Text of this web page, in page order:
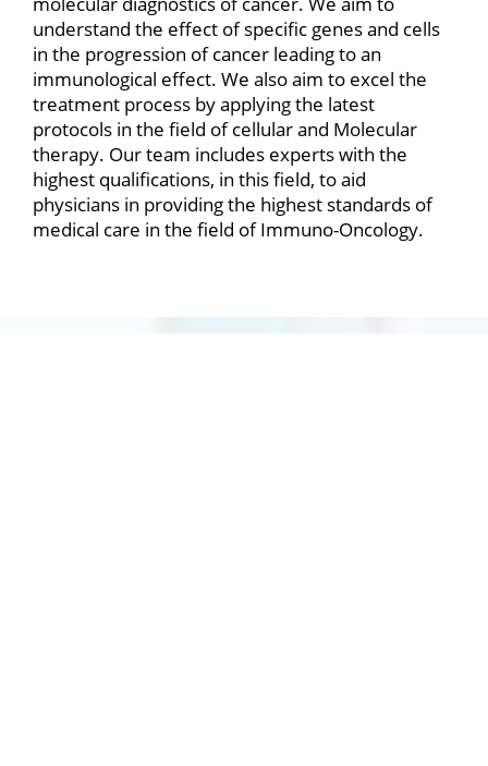
understand the effect of specific genes and cells
in the progression of cancer leading to an
immunological effect. We also aim to excel the
treatment process by applying the latest
protocols in the field of cellular and Molecular
therapy. Our team includes experts with the
highest qualifications, in this field, to aid
physicians in providing the highest standards of
medical care in the field of Immuno-Oncology.